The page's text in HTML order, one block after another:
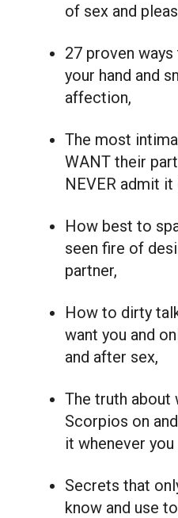
of sex and
27 proven
your hand and
affection,
The most
WANT their
NEVER admit it
How best to
seen fire of
partner,
How to dirty
want you and
and after sex,
The truth about
Scorpios on
it whenever
Secrets that
know and use